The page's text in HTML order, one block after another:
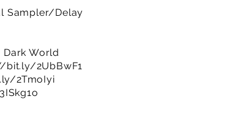
Sampler/Delay
Dark World
bit.ly/2UbBwF1
2TmoIyi